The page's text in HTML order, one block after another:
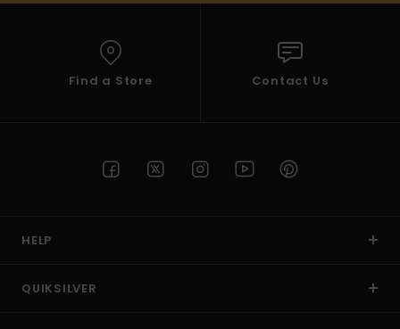
Find a Store Contact Us
HELP
QUIKSILVER